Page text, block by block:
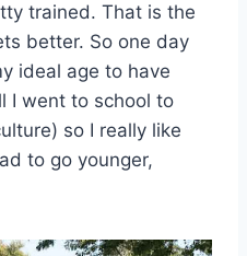
trained. That is the
better. So one day
ideal age to have
I went to school to
so I really like
to go younger,